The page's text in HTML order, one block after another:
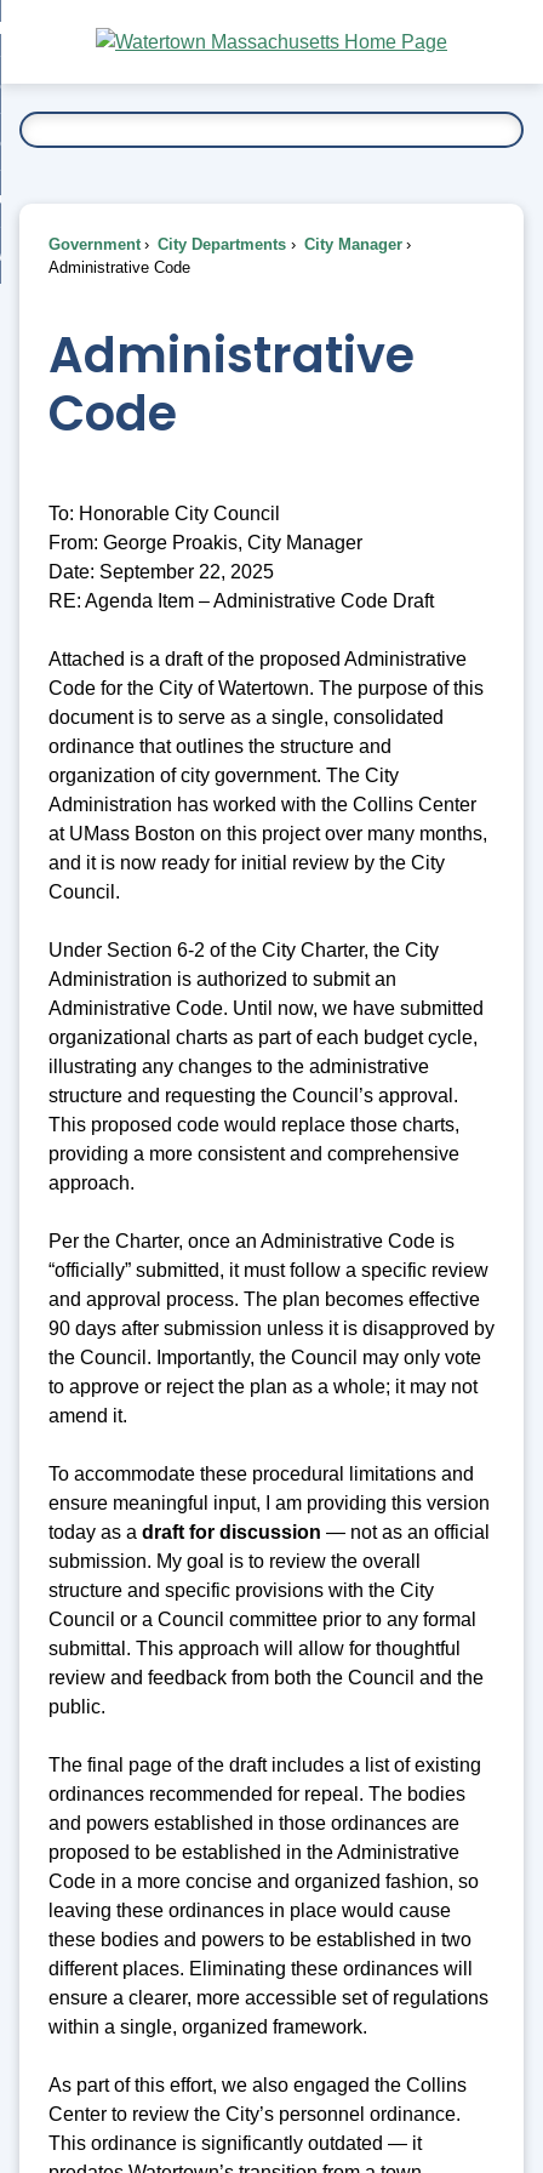
Main
Content
To...
Government City Departments
City Manager
Administrative Code
Administrative
Code
To: Honorable City Council
From: George Proakis, City Manager
Date: September 22, 2025
RE: Agenda Item – Administrative Code Draft
Attached is a draft of the proposed Administrative
Code for the City of Watertown. The purpose of this
document is to serve as a single, consolidated
ordinance that outlines the structure and
organization of city government. The City
Administration has worked with the Collins Center
at UMass Boston on this project over many months,
and it is now ready for initial review by the City
Council.
Under Section 6-2 of the City Charter, the City
Administration is authorized to submit an
Administrative Code. Until now, we have submitted
organizational charts as part of each budget cycle,
illustrating any changes to the administrative
structure and requesting the Council’s approval.
This proposed code would replace those charts,
providing a more consistent and comprehensive
approach.
Per the Charter, once an Administrative Code is
“officially” submitted, it must follow a specific review
and approval process. The plan becomes effective
90 days after submission unless it is disapproved by
the Council. Importantly, the Council may only vote
to approve or reject the plan as a whole; it may not
amend it.
To accommodate these procedural limitations and
ensure meaningful input, I am providing this version
today as a draft for discussion — not as an official
submission. My goal is to review the overall
structure and specific provisions with the City
Council or a Council committee prior to any formal
submittal. This approach will allow for thoughtful
review and feedback from both the Council and the
public.
The final page of the draft includes a list of existing
ordinances recommended for repeal. The bodies
and powers established in those ordinances are
proposed to be established in the Administrative
Code in a more concise and organized fashion, so
leaving these ordinances in place would cause
these bodies and powers to be established in two
different places. Eliminating these ordinances will
ensure a clearer, more accessible set of regulations
within a single, organized framework.
As part of this effort, we also engaged the Collins
Center to review the City’s personnel ordinance.
This ordinance is significantly outdated — it